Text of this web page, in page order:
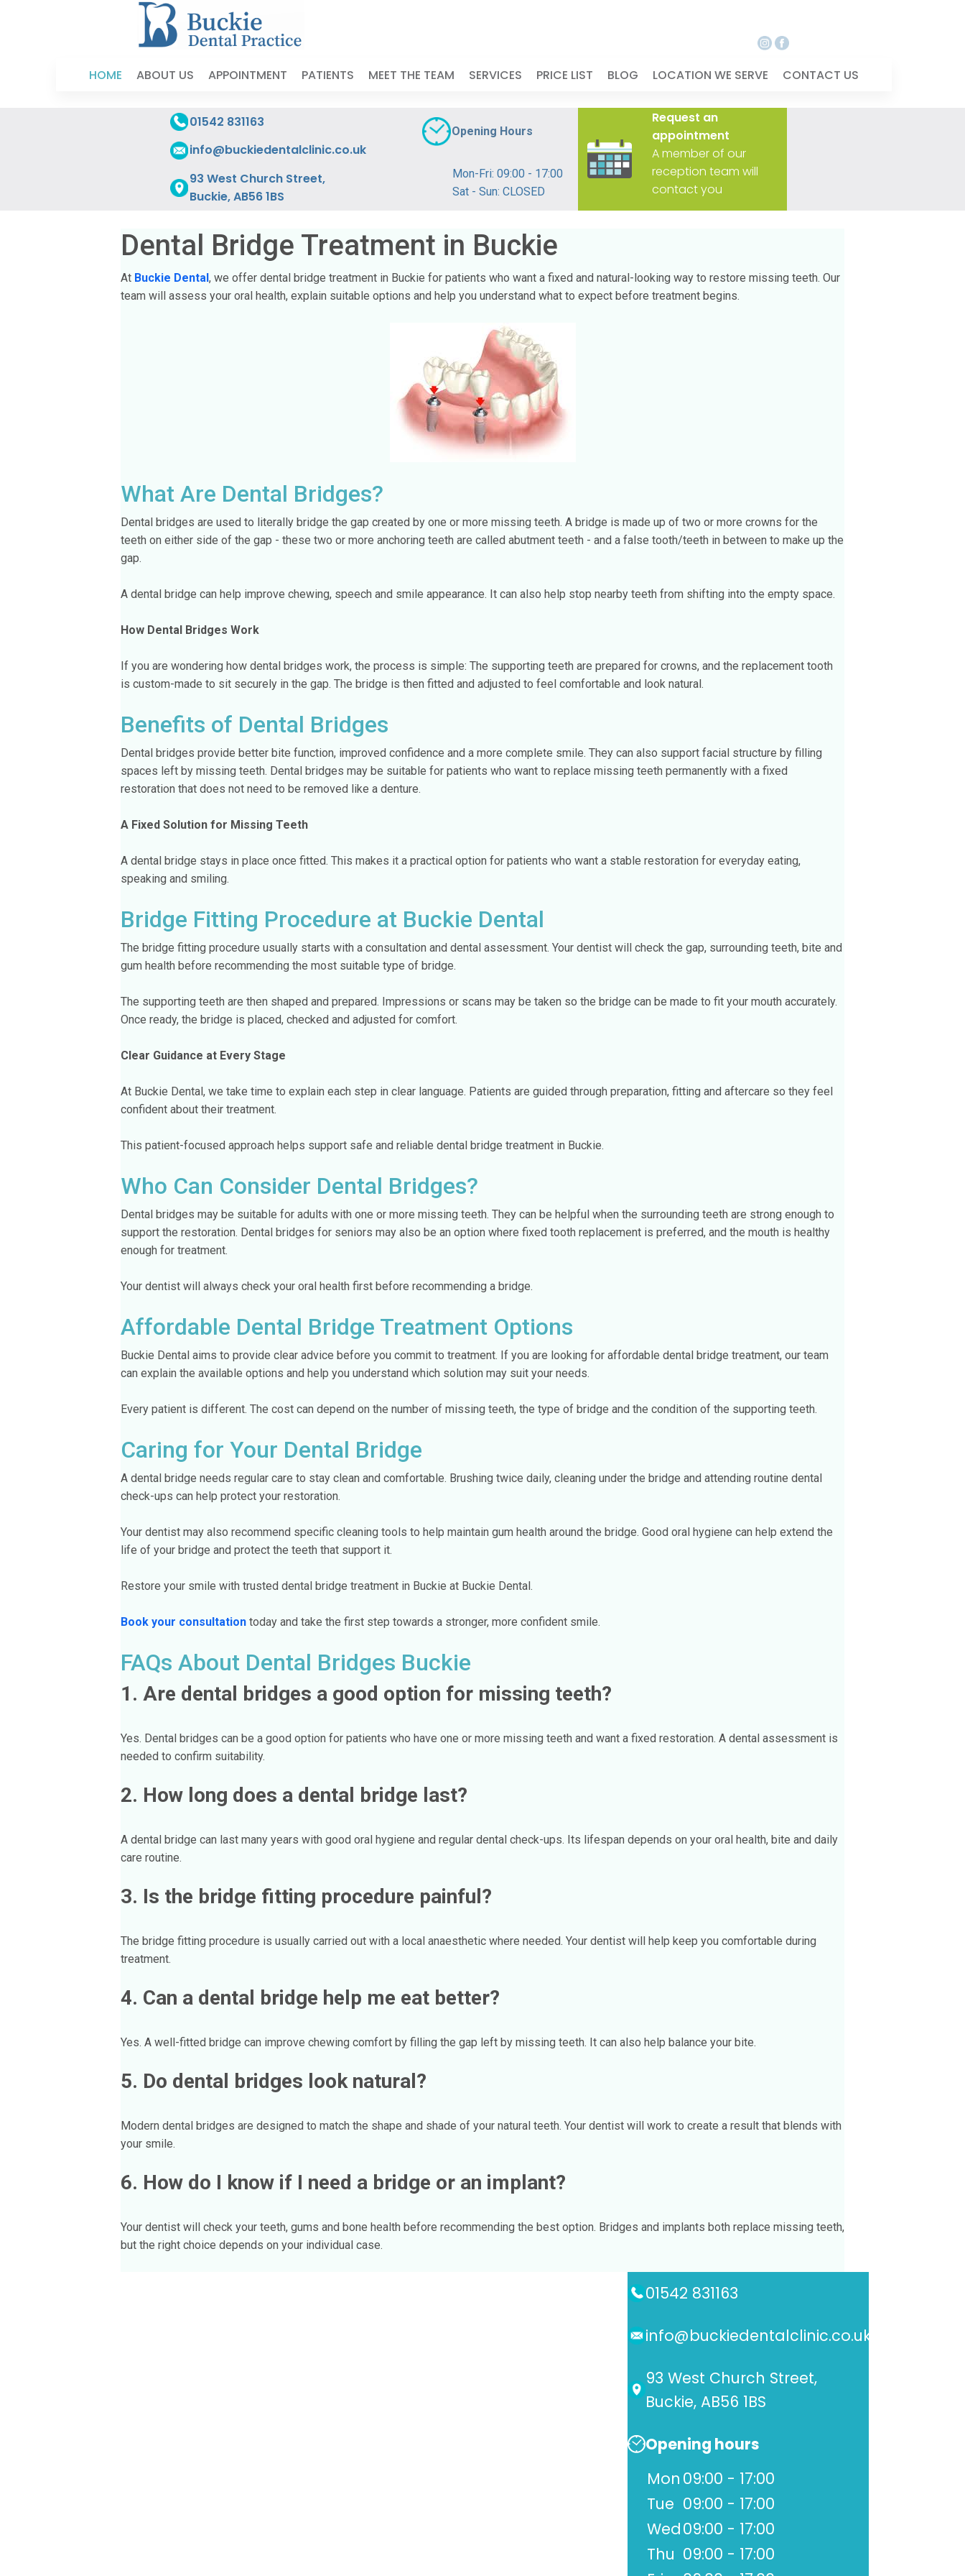
HOME ABOUT US APPOINTMENT PATIENTS MEET THE TEAM SERVICES PRICE LIST BLOG LOCATION WE SERVE CONTACT US
01542 831163
info@buckiedentalclinic.co.uk
93 West Church Street,
Buckie, AB56 1BS
Opening Hours
Mon-Fri: 09:00 - 17:00
Sat - Sun: CLOSED
Request an
appointment
A member of our
reception team will
contact you
Dental Bridge Treatment in Buckie
At Buckie Dental, we offer dental bridge treatment in Buckie for patients who want a fixed and natural-looking way to restore missing teeth. Our
team will assess your oral health, explain suitable options and help you understand what to expect before treatment begins.
What Are Dental Bridges?
Dental bridges are used to literally bridge the gap created by one or more missing teeth. A bridge is made up of two or more crowns for the
teeth on either side of the gap - these two or more anchoring teeth are called abutment teeth - and a false tooth/teeth in between to make up the
gap.
A dental bridge can help improve chewing, speech and smile appearance. It can also help stop nearby teeth from shifting into the empty space.
How Dental Bridges Work
If you are wondering how dental bridges work, the process is simple: The supporting teeth are prepared for crowns, and the replacement tooth
is custom-made to sit securely in the gap. The bridge is then fitted and adjusted to feel comfortable and look natural.
Benefits of Dental Bridges
Dental bridges provide better bite function, improved confidence and a more complete smile. They can also support facial structure by filling
spaces left by missing teeth. Dental bridges may be suitable for patients who want to replace missing teeth permanently with a fixed
restoration that does not need to be removed like a denture.
A Fixed Solution for Missing Teeth
A dental bridge stays in place once fitted. This makes it a practical option for patients who want a stable restoration for everyday eating,
speaking and smiling.
Bridge Fitting Procedure at Buckie Dental
The bridge fitting procedure usually starts with a consultation and dental assessment. Your dentist will check the gap, surrounding teeth, bite and
gum health before recommending the most suitable type of bridge.
The supporting teeth are then shaped and prepared. Impressions or scans may be taken so the bridge can be made to fit your mouth accurately.
Once ready, the bridge is placed, checked and adjusted for comfort.
Clear Guidance at Every Stage
At Buckie Dental, we take time to explain each step in clear language. Patients are guided through preparation, fitting and aftercare so they feel
confident about their treatment.
This patient-focused approach helps support safe and reliable dental bridge treatment in Buckie.
Who Can Consider Dental Bridges?
Dental bridges may be suitable for adults with one or more missing teeth. They can be helpful when the surrounding teeth are strong enough to
support the restoration. Dental bridges for seniors may also be an option where fixed tooth replacement is preferred, and the mouth is healthy
enough for treatment.
Your dentist will always check your oral health first before recommending a bridge.
Affordable Dental Bridge Treatment Options
Buckie Dental aims to provide clear advice before you commit to treatment. If you are looking for affordable dental bridge treatment, our team
can explain the available options and help you understand which solution may suit your needs.
Every patient is different. The cost can depend on the number of missing teeth, the type of bridge and the condition of the supporting teeth.
Caring for Your Dental Bridge
A dental bridge needs regular care to stay clean and comfortable. Brushing twice daily, cleaning under the bridge and attending routine dental
check-ups can help protect your restoration.
Your dentist may also recommend specific cleaning tools to help maintain gum health around the bridge. Good oral hygiene can help extend the
life of your bridge and protect the teeth that support it.
Restore your smile with trusted dental bridge treatment in Buckie at Buckie Dental.
Book your consultation today and take the first step towards a stronger, more confident smile.
FAQs About Dental Bridges Buckie
1. Are dental bridges a good option for missing teeth?
Yes. Dental bridges can be a good option for patients who have one or more missing teeth and want a fixed restoration. A dental assessment is
needed to confirm suitability.
2. How long does a dental bridge last?
A dental bridge can last many years with good oral hygiene and regular dental check-ups. Its lifespan depends on your oral health, bite and daily
care routine.
3. Is the bridge fitting procedure painful?
The bridge fitting procedure is usually carried out with a local anaesthetic where needed. Your dentist will help keep you comfortable during
treatment.
4. Can a dental bridge help me eat better?
Yes. A well-fitted bridge can improve chewing comfort by filling the gap left by missing teeth. It can also help balance your bite.
5. Do dental bridges look natural?
Modern dental bridges are designed to match the shape and shade of your natural teeth. Your dentist will work to create a result that blends with
your smile.
6. How do I know if I need a bridge or an implant?
Your dentist will check your teeth, gums and bone health before recommending the best option. Bridges and implants both replace missing teeth,
but the right choice depends on your individual case.
01542 831163
info@buckiedentalclinic.co.uk
93 West Church Street,
Buckie, AB56 1BS
Opening hours
Mon 09:00 - 17:00
Tue 09:00 - 17:00
Wed09:00 - 17:00
Thu 09:00 - 17:00